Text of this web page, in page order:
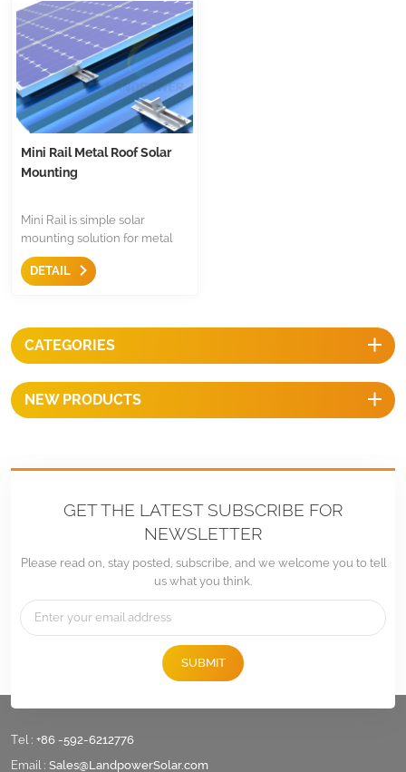
Mini Rail Metal Roof Solar
Mounting
Mini Rail is simple solar
mounting solution for metal
roof,less components,just only
come with mid clamp,end
and fast mounting structure
for metal roof.
DETAIL
CATEGORIES
NEW PRODUCTS
GET THE LATEST SUBSCRIBE FOR
NEWSLETTER
Please read on, stay posted, subscribe, and we welcome you to tell
us what you think.
SUBMIT
Tel : +86 -592-6212776
Email : Sales@LandpowerSolar.com